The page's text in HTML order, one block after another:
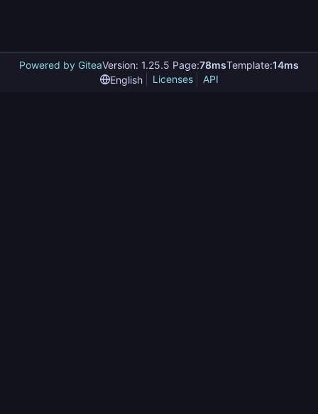
Powered by GiteaVersion: 1.25.5 Page:78msTemplate:14ms
English
Licenses API